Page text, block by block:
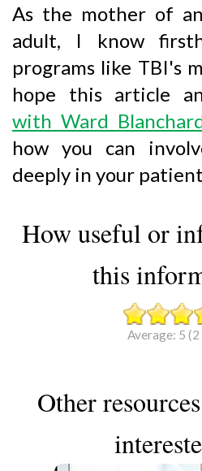
As the mother of
adult, I know
programs like TBI's
hope this article
with Ward
how you can
deeply in your
How useful or
this
Average: 5 (2
Other